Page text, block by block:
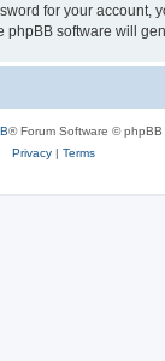
for your account,
software will
® Forum Software © phpBB
Privacy| Terms